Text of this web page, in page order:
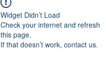
Widget Didn’t Load
Check your internet and refresh
this page.
If that doesn’t work, contact us.